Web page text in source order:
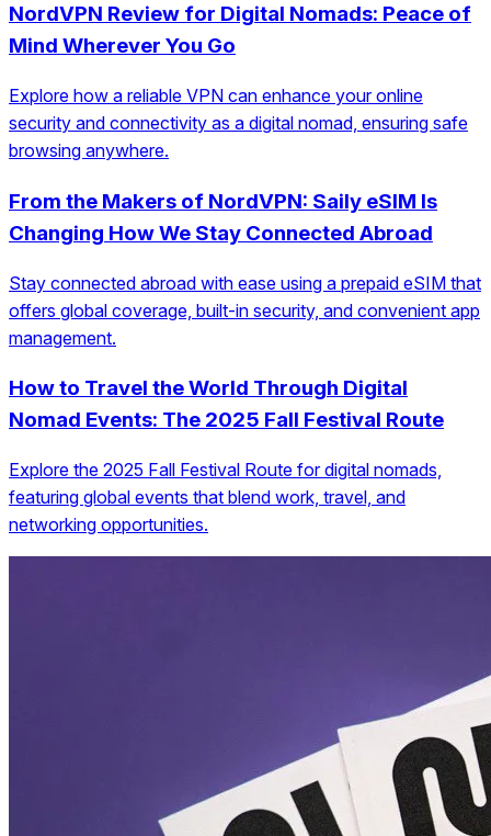
NordVPN Review for Digital Nomads: Peace of
Mind Wherever You Go
Explore how a reliable VPN can enhance your online
security and connectivity as a digital nomad, ensuring safe
browsing anywhere.
From the Makers of NordVPN: Saily eSIM Is
Changing How We Stay Connected Abroad
Stay connected abroad with ease using a prepaid eSIM that
offers global coverage, built-in security, and convenient app
management.
How to Travel the World Through Digital
Nomad Events: The 2025 Fall Festival Route
Explore the 2025 Fall Festival Route for digital nomads,
featuring global events that blend work, travel, and
networking opportunities.